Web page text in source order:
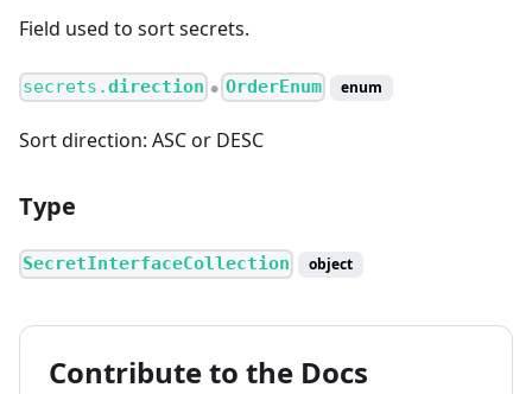
Field used to sort secrets.
secrets.direction ● OrderEnum enum
Sort direction: ASC or DESC
Type
SecretInterfaceCollection object
Contribute to the Docs